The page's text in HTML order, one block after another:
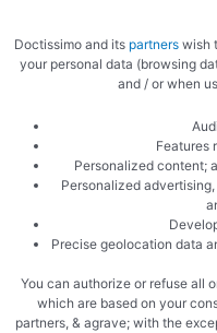
Doctissimo and its partnerswish
your personal data (browsing
and / or when
Features
Personalized content;
Personalized
Precise geolocation data
You can authorize or refuse all
which are based on your
partners, & agrave; with the